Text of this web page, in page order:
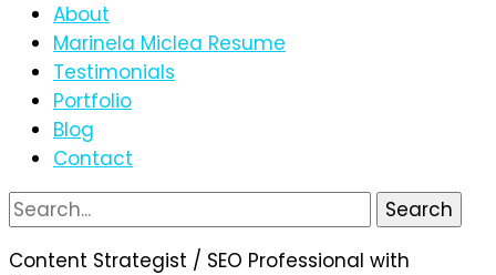
About
Marinela Miclea Resume
Testimonials
Portfolio
Blog
Contact
Search
for:
Content Strategist / SEO Professional with